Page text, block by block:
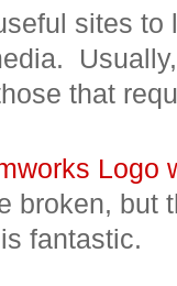
sites to
that
Logo
broken, but
fantastic.